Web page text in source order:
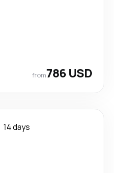
from786 USD
14 days